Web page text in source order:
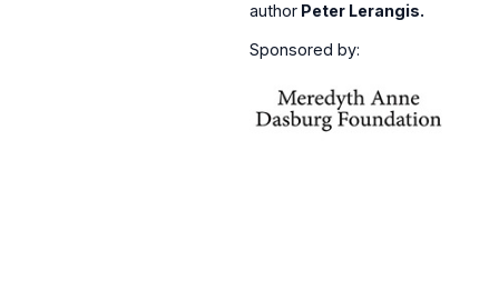
author Peter Lerangis.
Sponsored by: